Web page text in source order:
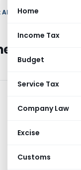
Home
Income Tax
Budget
Service Tax
Company Law
Excise
Customs
High Court
Orders